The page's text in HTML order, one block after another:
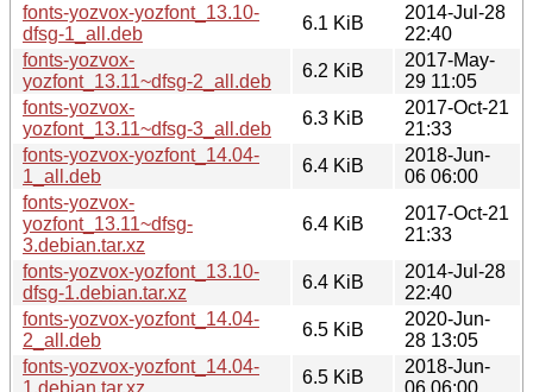
fonts-yozvox-yozfont_13.10-
dfsg-1_all.deb
6.1 KiB
2014-Jul-28
22:40
fonts-yozvox-
yozfont_13.11~dfsg-2_all.deb
6.2 KiB
2017-May-
29 11:05
fonts-yozvox-
yozfont_13.11~dfsg-3_all.deb
6.3 KiB
2017-Oct-21
21:33
fonts-yozvox-yozfont_14.04-
1_all.deb
6.4 KiB
2018-Jun-
06 06:00
fonts-yozvox-
yozfont_13.11~dfsg-
3.debian.tar.xz
6.4 KiB
2017-Oct-21
21:33
fonts-yozvox-yozfont_13.10-
dfsg-1.debian.tar.xz
6.4 KiB
2014-Jul-28
22:40
fonts-yozvox-yozfont_14.04-
2_all.deb
6.5 KiB
2020-Jun-
28 13:05
fonts-yozvox-yozfont_14.04-
1.debian.tar.xz
6.5 KiB
2018-Jun-
06 06:00